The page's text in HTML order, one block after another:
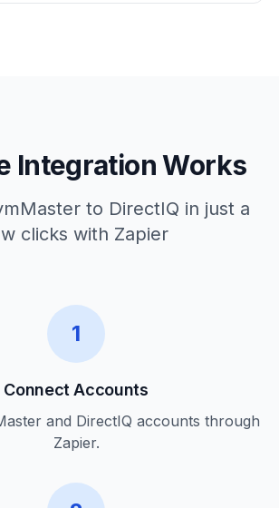
Integration Works
to DirectIQ in just a
clicks with Zapier
1
Connect Accounts
and DirectIQ accounts through
Zapier.